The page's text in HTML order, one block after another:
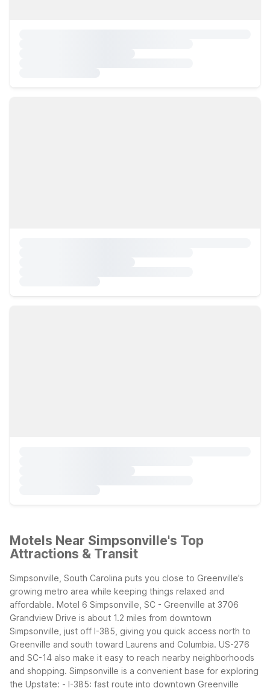
Motels Near Simpsonville's Top
Attractions & Transit
Simpsonville, South Carolina puts you close to Greenville’s
growing metro area while keeping things relaxed and
affordable. Motel 6 Simpsonville, SC - Greenville at 3706
Grandview Drive is about 1.2 miles from downtown
Simpsonville, just off I-385, giving you quick access north to
Greenville and south toward Laurens and Columbia. US-276
and SC-14 also make it easy to reach nearby neighborhoods
and shopping. Simpsonville is a convenient base for exploring
the Upstate: - I-385: fast route into downtown Greenville